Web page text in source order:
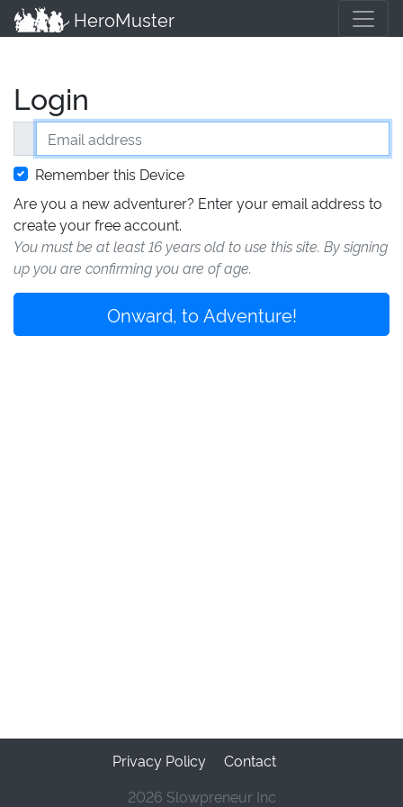
HeroMuster
Login
Email address
Remember this Device
Are you a new adventurer? Enter your email address to
create your free account.
You must be at least 16 years old to use this site. By signing
up you are confirming you are of age.
Onward, to Adventure!
Privacy Policy
Contact
2026 Slowpreneur Inc